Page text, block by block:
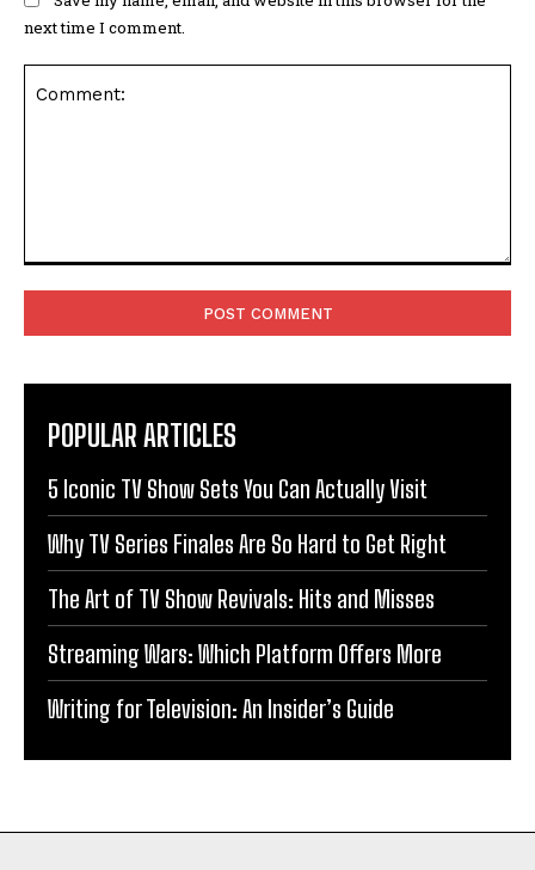
next time I comment.
POPULAR ARTICLES
5 Iconic TV Show Sets You Can Actually Visit
Why TV Series Finales Are So Hard to Get Right
The Art of TV Show Revivals: Hits and Misses
Streaming Wars: Which Platform Offers More
Writing for Television: An Insider’s Guide